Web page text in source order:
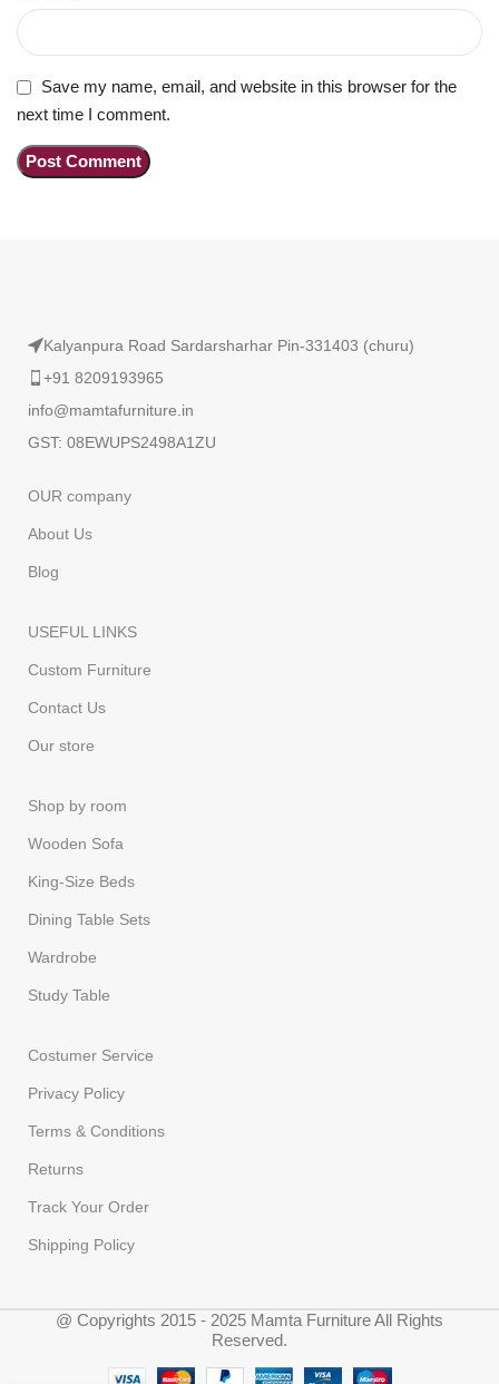
Save my name, email, and website in this browser for the
next time I comment.
Kalyanpura Road Sardarsharhar Pin-331403 (churu)
+91 8209193965
info@mamtafurniture.in
GST: 08EWUPS2498A1ZU
OUR company
About Us
Blog
USEFUL LINKS
Custom Furniture
Contact Us
Our store
Shop by room
Wooden Sofa
King-Size Beds
Dining Table Sets
Wardrobe
Study Table
Costumer Service
Privacy Policy
Terms & Conditions
Returns
Track Your Order
Shipping Policy
@ Copyrights 2015 - 2025 Mamta Furniture All Rights
Reserved.